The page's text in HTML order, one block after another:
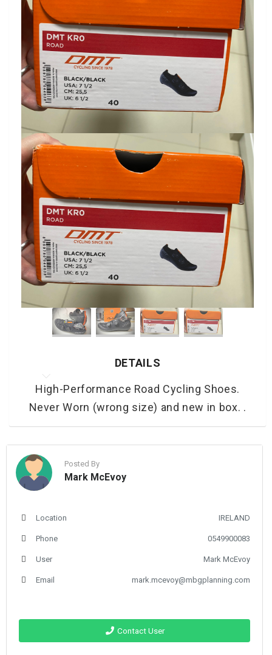
DETAILS
High-Performance Road Cycling Shoes.
Never Worn (wrong size) and new in box. .
Posted By
Mark McEvoy
Location IRELAND
Phone 0549900083
User Mark McEvoy
Email mark.mcevoy@mbgplanning.com
Contact User